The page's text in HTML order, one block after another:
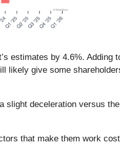
estimates by 4.6%. Adding
likely give some
slight deceleration versus
that make them work